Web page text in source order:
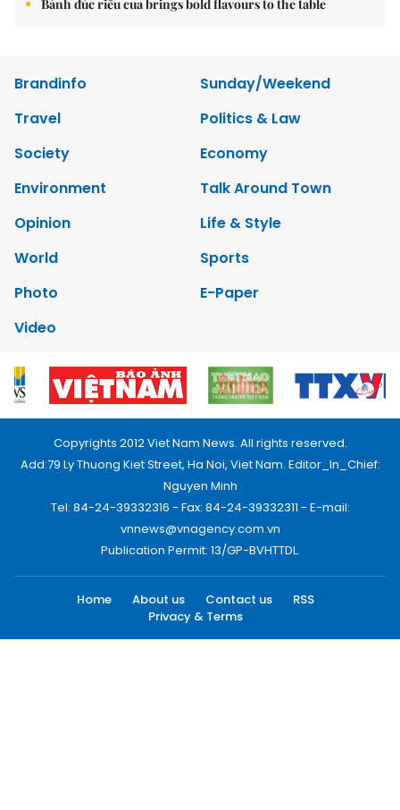
Bánh đúc riêu cua brings bold flavours to the table
Brandinfo
Sunday/Weekend
Travel
Politics & Law
Society
Economy
Environment
Talk Around Town
Opinion
Life & Style
World
Sports
Photo
E-Paper
Video
Copyrights 2012 Viet Nam News. All rights reserved.
Add:79 Ly Thuong Kiet Street, Ha Noi, Viet Nam. Editor_In_Chief:
Nguyen Minh
Tel: 84-24-39332316 - Fax: 84-24-39332311 - E-mail:
vnnews@vnagency.com.vn
Publication Permit: 13/GP-BVHTTDL.
Home About us Contact us
RSS
Privacy & Terms